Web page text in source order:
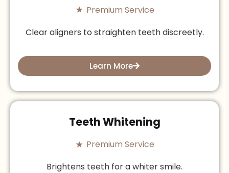
Premium Service
Clear aligners to straighten teeth discreetly.
Learn More
Teeth Whitening
Premium Service
Brightens teeth for a whiter smile.